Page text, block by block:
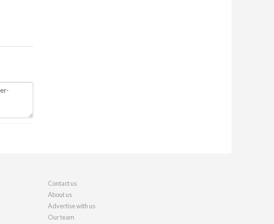
Contact us
About us
Advertise with us
Our team